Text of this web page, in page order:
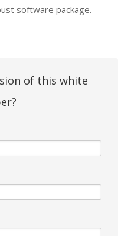
software package.
of this white